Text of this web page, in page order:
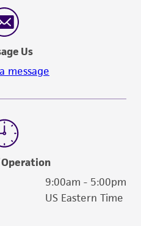
Us
message
9:00am - 5:00pm
US Eastern Time